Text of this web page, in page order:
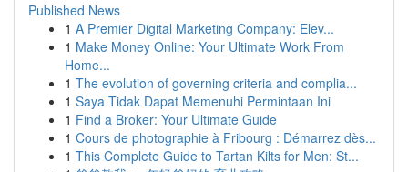
Published News
1 A Premier Digital Marketing Company: Elev...
1 Make Money Online: Your Ultimate Work From
Home...
1 The evolution of governing criteria and complia...
1 Saya Tidak Dapat Memenuhi Permintaan Ini
1 Find a Broker: Your Ultimate Guide
1 Cours de photographie à Fribourg : Démarrez dès...
1 This Complete Guide to Tartan Kilts for Men: St...